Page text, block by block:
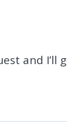
and I’ll